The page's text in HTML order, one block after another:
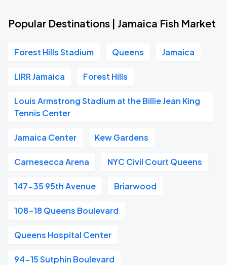
Popular Destinations | Jamaica Fish Market
Forest Hills Stadium Queens Jamaica
LIRR Jamaica Forest Hills
Louis Armstrong Stadium at the Billie Jean King
Tennis Center
Jamaica Center Kew Gardens
Carnesecca Arena NYC Civil Court Queens
147-35 95th Avenue Briarwood
108-18 Queens Boulevard
Queens Hospital Center
94-15 Sutphin Boulevard